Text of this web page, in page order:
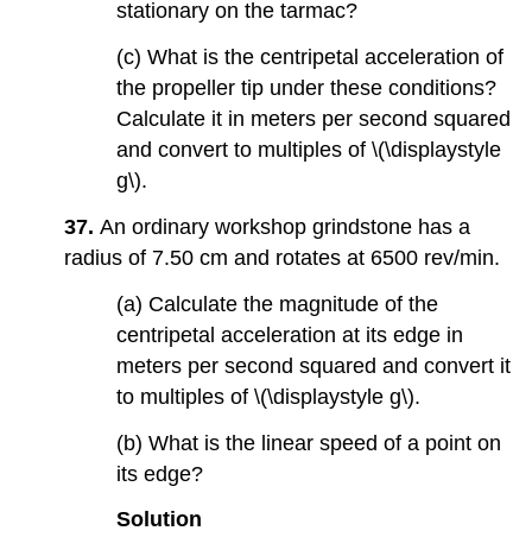
stationary on the tarmac?
(c) What is the centripetal acceleration of
the propeller tip under these conditions?
Calculate it in meters per second squared
and convert to multiples of \(\displaystyle
g\).
37.An ordinary workshop grindstone has a
radius of 7.50 cm and rotates at 6500 rev/min.
(a) Calculate the magnitude of the
centripetal acceleration at its edge in
meters per second squared and convert it
to multiples of \(\displaystyle g\).
(b) What is the linear speed of a point on
its edge?
Solution